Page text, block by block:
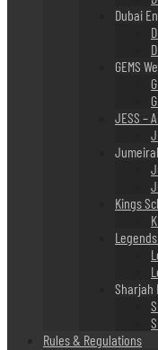
Dubai
GEMS
JESS –
Kings
Sharjah
Rules & Regulations